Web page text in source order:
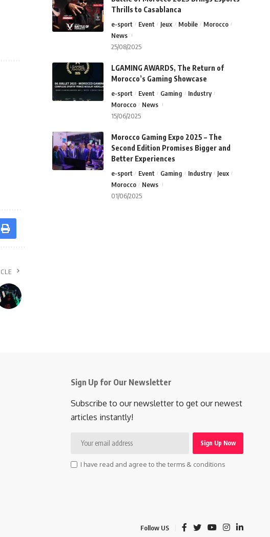
Thrills to Casablanca
e-sport Event Jeux Mobile
Morocco
News
25/08/2025
LGAMING AWARDS, The Return of
Morocco’s Gaming Showcase
e-sport Event Gaming
Industry
Morocco
News
15/06/2025
Morocco Gaming Expo 2025 – The
Second Edition Promises Bigger and
Better Experiences
e-sport Event Gaming Industry
Jeux
Morocco
News
01/06/2025
Sign Up for Our Newsletter
Subscribe to our newsletter to get our newest
articles instantly!
I have read and agree to the terms & conditions
Follow US